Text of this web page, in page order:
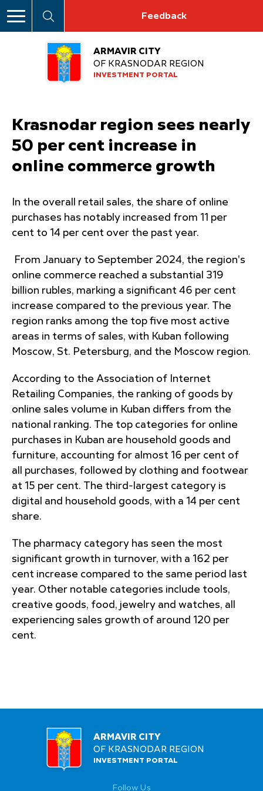
Feedback
ARMAVIR CITY
OF KRASNODAR REGION
INVESTMENT PORTAL
Krasnodar region sees nearly
50 per cent increase in
online commerce growth
In the overall retail sales, the share of online
purchases has notably increased from 11 per
cent to 14 per cent over the past year.
From January to September 2024, the region's
online commerce reached a substantial 319
billion rubles, marking a significant 46 per cent
increase compared to the previous year. The
region ranks among the top five most active
areas in terms of sales, with Kuban following
Moscow, St. Petersburg, and the Moscow region.
According to the Association of Internet
Retailing Companies, the ranking of goods by
online sales volume in Kuban differs from the
national ranking. The top categories for online
purchases in Kuban are household goods and
furniture, accounting for almost 16 per cent of
all purchases, followed by clothing and footwear
at 15 per cent. The third-largest category is
digital and household goods, with a 14 per cent
share.
The pharmacy category has seen the most
significant growth in turnover, with a 162 per
cent increase compared to the same period last
year. Other notable categories include tools,
creative goods, food, jewelry and watches, all
experiencing sales growth of around 120 per
cent.
ARMAVIR CITY
OF KRASNODAR REGION
INVESTMENT PORTAL
Follow Us